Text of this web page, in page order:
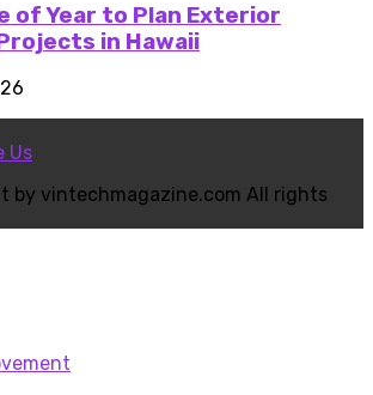
of Year to Plan Exterior
in Hawaii
Us
by vintechmagazine.com All rights